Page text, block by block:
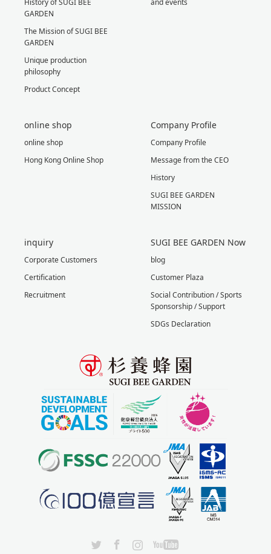
GARDEN
The Mission of SUGI BEE
GARDEN
Unique production
philosophy
Product Concept
online shop
online shop
Hong Kong Online Shop
Company Profile
Company Profile
Message from the CEO
History
SUGI BEE GARDEN
MISSION
inquiry
Corporate Customers
Certification
Recruitment
SUGI BEE GARDEN Now
blog
Customer Plaza
Social Contribution / Sports
Sponsorship / Support
SDGs Declaration
YouTube